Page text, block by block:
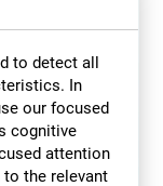
to detect all
In
our focused
cognitive
attention
the relevant